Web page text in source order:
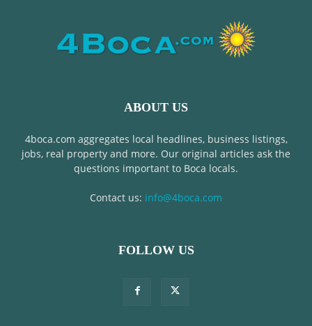
ABOUT US
4boca.com aggregates local headlines, business listings,
jobs, real property and more. Our original articles ask the
questions important to Boca locals.
Contact us: info@4boca.com
FOLLOW US